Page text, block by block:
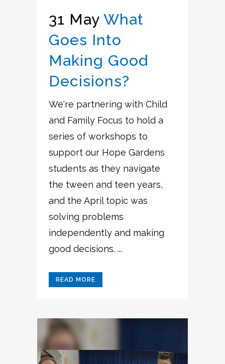
31 May What
Goes Into
Making Good
Decisions?
We're partnering with Child
and Family Focus to hold a
series of workshops to
support our Hope Gardens
students as they navigate
the tween and teen years,
and the April topic was
solving problems
independently and making
good decisions. ...
READ MORE